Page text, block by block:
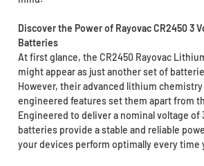
Discover the Power of Rayovac CR2450 3
Batteries
At first glance, the CR2450 Rayovac
might appear as just another set of
However, their advanced lithium
engineered features set them apart from
Engineered to deliver a nominal voltage of
batteries provide a stable and reliable
your devices perform optimally every time